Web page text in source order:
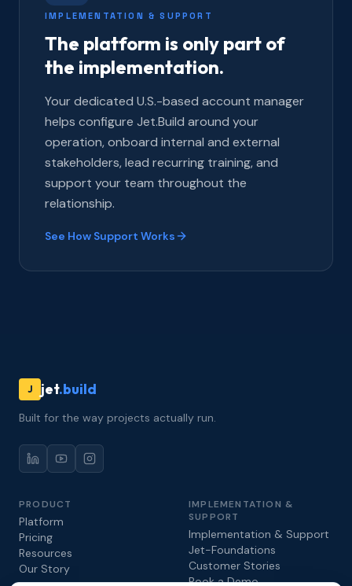
IMPLEMENTATION & SUPPORT
The platform is only part of
the implementation.
Your dedicated U.S.-based account manager
helps configure Jet.Build around your
operation, onboard internal and external
stakeholders, lead recurring training, and
support your team throughout the
relationship.
See How Support Works
J jet.build
Built for the way projects actually run.
PRODUCT
Platform
Pricing
Resources
Our Story
IMPLEMENTATION &
SUPPORT
Implementation & Support
Jet-Foundations
Customer Stories
Book a Demo